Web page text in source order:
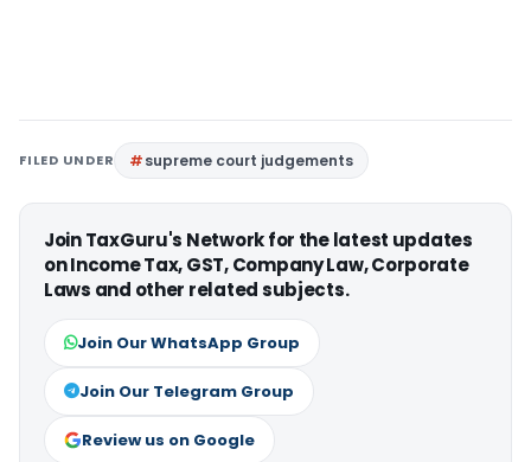
FILED UNDER supreme court judgements
Join TaxGuru's Network for the latest updates
on Income Tax, GST, Company Law, Corporate
Laws and other related subjects.
Join Our WhatsApp Group
Join Our Telegram Group
Review us on Google